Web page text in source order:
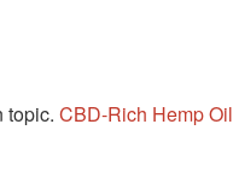
topic. CBD-Rich Hemp Oil